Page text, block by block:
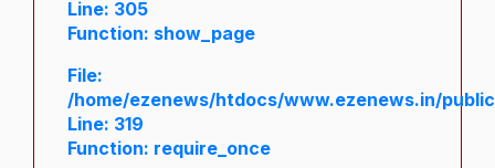
Line: 305
Function: show_page
File:
/home/ezenews/htdocs/www.ezenews.in/
Line: 319
Function: require_once